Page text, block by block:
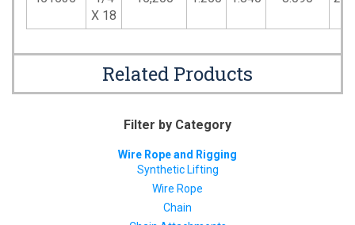
X 18
Related Products
Filter by Category
Wire Rope and Rigging
Synthetic Lifting
Wire Rope
Chain